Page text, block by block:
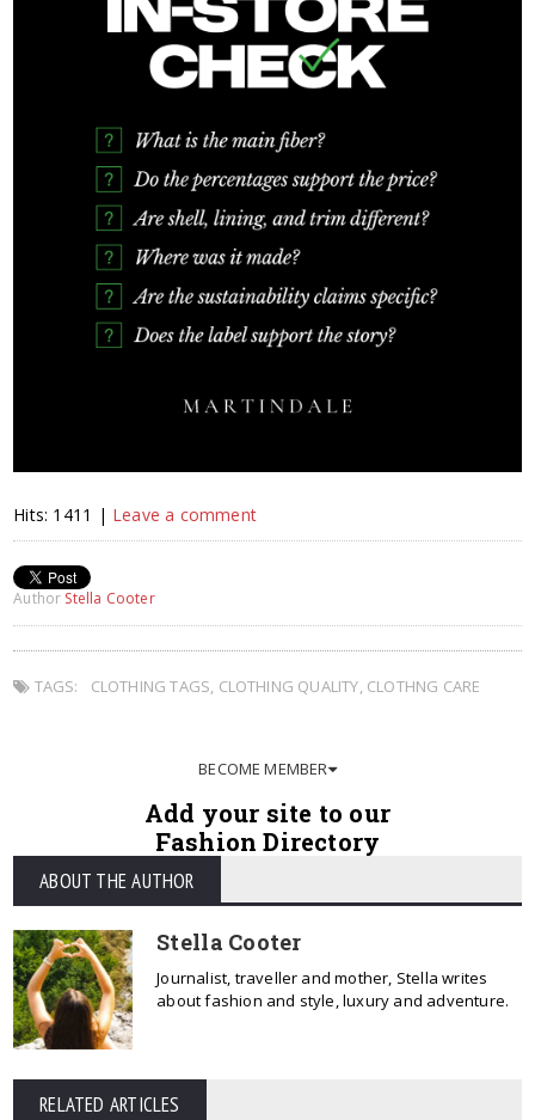
Hits: 1411 | Leave a comment
Author Stella Cooter
TAGS: CLOTHING TAGS, CLOTHING QUALITY, CLOTHNG CARE
BECOME MEMBER
Add your site to our
Fashion Directory
ABOUT THE AUTHOR
Stella Cooter
Journalist, traveller and mother, Stella writes
about fashion and style, luxury and adventure.
RELATED ARTICLES